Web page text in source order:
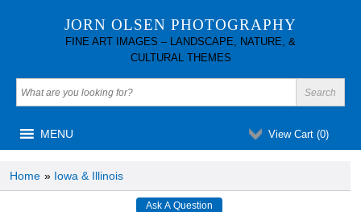
JORN OLSEN PHOTOGRAPHY
FINE ART IMAGES – LANDSCAPE, NATURE, &
CULTURAL THEMES
View Cart (0)
MENU
Home » Iowa & Illinois